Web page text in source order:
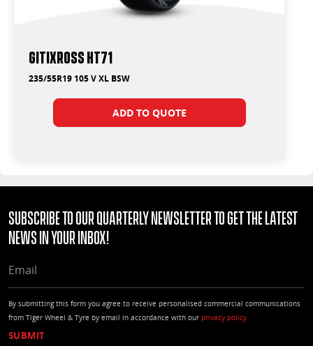
GitiXross HT71
235/55R19 105 V XL BSW
ADD TO QUOTE
Subscribe to our quarterly Newsletter to get the latest
news in your Inbox!
By submitting this form you agree to receive personalised commercial communications
from Tiger Wheel & Tyre by email in accordance with our privacy policy